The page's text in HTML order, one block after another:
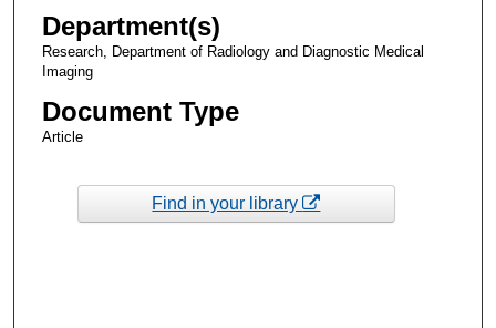
Department(s)
Research, Department of Radiology and Diagnostic Medical
Imaging
Document Type
Article
Find in your library